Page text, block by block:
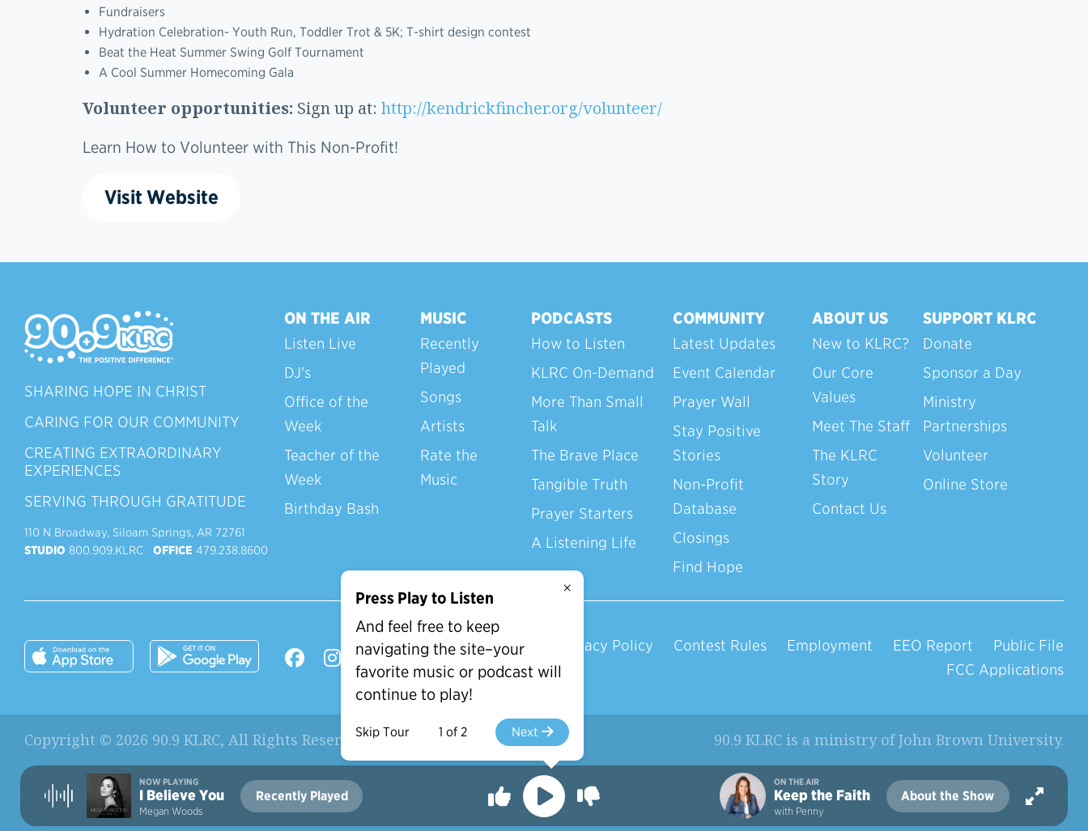
Fundraisers
Hydration Celebration- Youth Run, Toddler Trot & 5K; T-shirt design contest
Beat the Heat Summer Swing Golf Tournament
A Cool Summer Homecoming Gala
Volunteer opportunities: Sign up at: http://kendrickfincher.org/volunteer/
Learn How to Volunteer with This Non-Profit!
Visit Website
SHARING HOPE IN CHRIST
CARING FOR OUR COMMUNITY
CREATING EXTRAORDINARY
EXPERIENCES
SERVING THROUGH GRATITUDE
110 N Broadway, Siloam Springs, AR 72761
STUDIO 800.909.KLRC OFFICE 479.238.8600
ON THE AIR
Listen Live
DJ's
Office of the
Week
Teacher of the
Week
Birthday Bash
MUSIC
Recently
Played
Songs
Artists
Rate the
Music
PODCASTS
How to Listen
KLRC On-Demand
More Than Small
Talk
The Brave Place
Tangible Truth
Prayer Starters
A Listening Life
COMMUNITY
Latest Updates
Event Calendar
Prayer Wall
Stay Positive
Stories
Non-Profit
Database
Closings
Find Hope
ABOUT US
New to KLRC?
Our Core
Values
Meet The Staff
The KLRC
Story
Contact Us
SUPPORT KLRC
Donate
Sponsor a Day
Ministry
Partnerships
Volunteer
Online Store
Privacy Policy Contest Rules Employment EEO Report
Public File
FCC Applications
Copyright © 2026 90.9 KLRC, All Rights Reserved. 90.9 KLRC is a ministry ofJohn Brown University.
Current Station:
NOW PLAYING
I Believe You
Megan Woods
Recently Played
×
Press Play to Listen
And feel free to keep
navigating the site–your
favorite music or podcast will
continue to play!
Skip Tour 1 of 2 Next
ON THE AIR
Keep the Faith
with Penny
About the Show